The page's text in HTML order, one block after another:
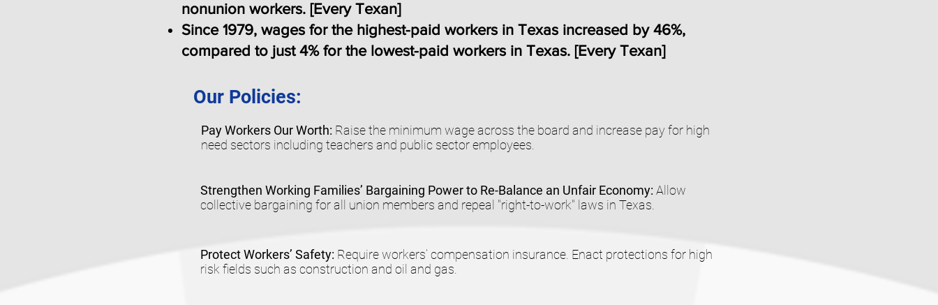
nonunion workers. [Every Texan]
Since 1979, wages for the highest-paid workers in Texas increased by 46%,
compared to just 4% for the lowest-paid workers in Texas. [Every Texan]
Our Policies:
Pay Workers Our Worth: Raise the minimum wage across the board and increase pay for high
need sectors including teachers and public sector employees.
Strengthen Working Families’ Bargaining Power to Re-Balance an Unfair Economy: Allow
collective bargaining for all union members and repeal "right-to-work" laws in Texas.
Protect Workers’ Safety: Require workers’ compensation insurance. Enact protections for high
risk fields such as construction and oil and gas.